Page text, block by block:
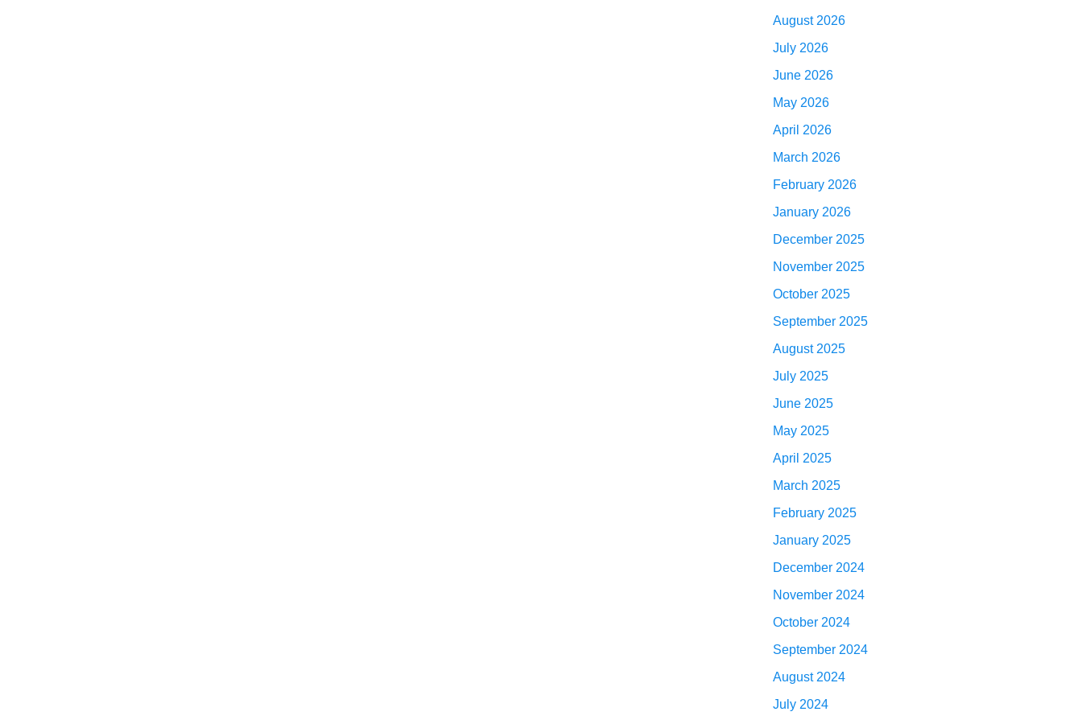
August 2026
July 2026
June 2026
May 2026
April 2026
March 2026
February 2026
January 2026
December 2025
November 2025
October 2025
September 2025
August 2025
July 2025
June 2025
May 2025
April 2025
March 2025
February 2025
January 2025
December 2024
November 2024
October 2024
September 2024
August 2024
July 2024